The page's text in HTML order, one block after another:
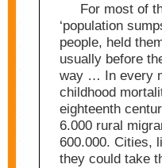
For most of
‘population
people, held
usually before
way … In every
childhood
eighteenth
6.000 rural
600.000. Cities,
they could take